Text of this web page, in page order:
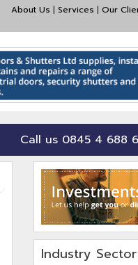
About Us | Services | Our
Call us 0845 4 688
Industry Sector